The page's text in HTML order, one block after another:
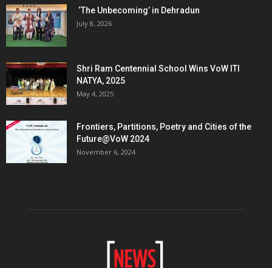
‘The Unbecoming’ in Dehradun
July 8, 2026
Shri Ram Centennial School Wins VoW ITI
NATYA, 2025
May 4, 2025
Frontiers, Partitions, Poetry and Cities of the
Future@VoW 2024
November 6, 2024